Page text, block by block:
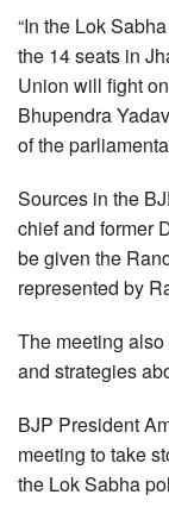
“In the Lok
the 14 seats in
Union will fight
Bhupendra
of the
Sources in the
chief and former
be given the
represented by
The meeting
and strategies
BJP President
meeting to take
the Lok Sabha